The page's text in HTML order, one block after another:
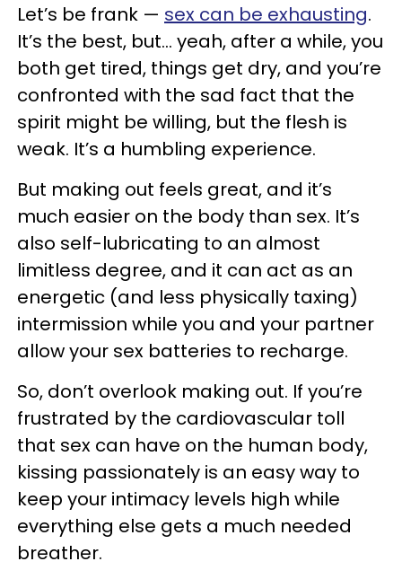
Let’s be frank — sex can be exhausting.
It’s the best, but… yeah, after a while, you
both get tired, things get dry, and you’re
confronted with the sad fact that the
spirit might be willing, but the flesh is
weak. It’s a humbling experience.
But making out feels great, and it’s
much easier on the body than sex. It’s
also self-lubricating to an almost
limitless degree, and it can act as an
energetic (and less physically taxing)
intermission while you and your partner
allow your sex batteries to recharge.
So, don’t overlook making out. If you’re
frustrated by the cardiovascular toll
that sex can have on the human body,
kissing passionately is an easy way to
keep your intimacy levels high while
everything else gets a much needed
breather.